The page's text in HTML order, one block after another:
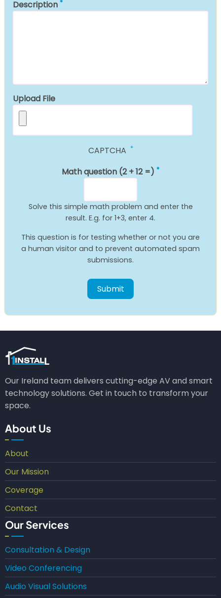
Description
Upload File
CAPTCHA
Math question (2 + 12 =)
Solve this simple math problem and enter the
result. E.g. for 1+3, enter 4.
This question is for testing whether or not you are
a human visitor and to prevent automated spam
submissions.
Our Ireland team delivers cutting-edge AV and smart
technology solutions. Get in touch to transform your
space.
About Us
About
Our Mission
Coverage
Contact
Our Services
Consultation & Design
Video Conferencing
Audio Visual Solutions